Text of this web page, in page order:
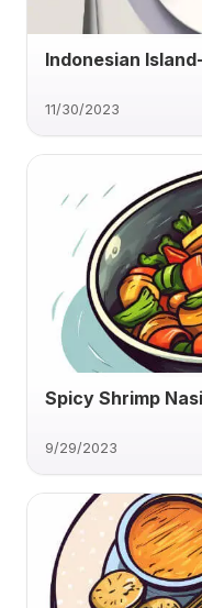
Indonesian
11/30/2023
Spicy Shrimp
9/29/2023